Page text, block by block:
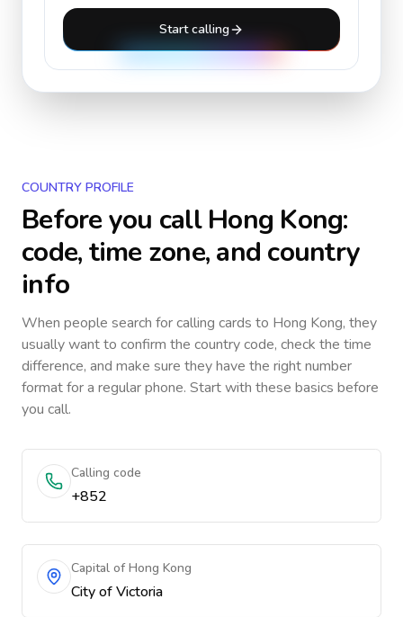
Start calling
COUNTRY PROFILE
Before you callHong Kong:
code, time zone, and country
info
When people search for calling cards to Hong Kong, they
usually want to confirm the country code, check the time
difference, and make sure they have the right number
format for a regular phone. Start with these basics before
you call.
Calling code
+852
Capital of Hong Kong
City of Victoria